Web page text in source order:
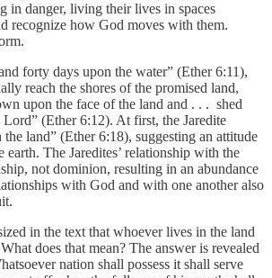
in danger, living their lives in spaces
recognize how God moves with them.
forty days upon the water” (Ether 6:11),
reach the shores of the promised land,
upon the face of the land and . . . shed
(Ether 6:12). At first, the Jaredite
land” (Ether 6:18), suggesting an attitude
The Jaredites’ relationship with the
not dominion, resulting in an abundance
with God and with one another also
in the text that whoever lives in the land
does that mean? The answer is revealed
nation shall possess it shall serve